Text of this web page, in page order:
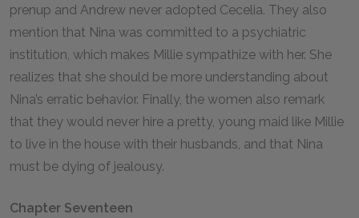
prenup and Andrew never adopted Cecelia. They also
mention that Nina was committed to a psychiatric
institution, which makes Millie sympathize with her. She
realizes that she should be more understanding about
Nina’s erratic behavior. Finally, the women also remark
that they would never hire a pretty, young maid like Millie
to live in the house with their husbands, and that Nina
must be dying of jealousy.
Chapter Seventeen